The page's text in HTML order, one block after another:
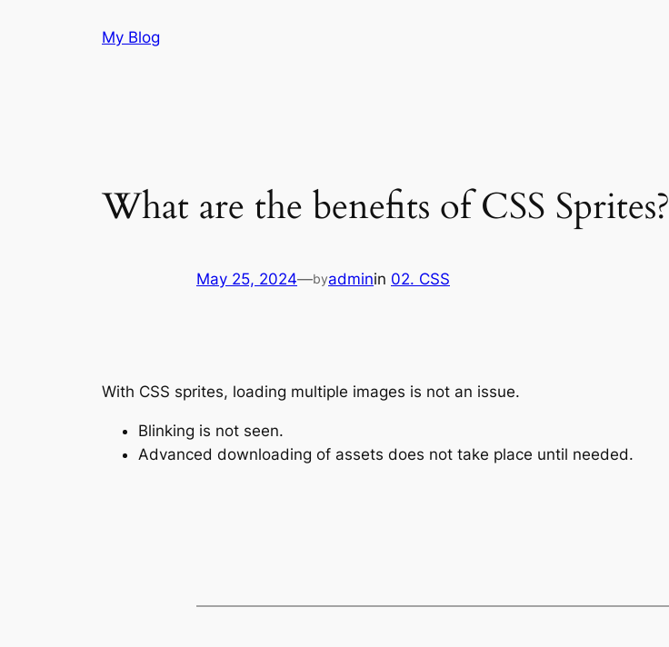
My Blog
What are the benefits of CSS Sprites?
May 25, 2024—byadminin 02. CSS
With CSS sprites, loading multiple images is not an issue.
Blinking is not seen.
Advanced downloading of assets does not take place until needed.